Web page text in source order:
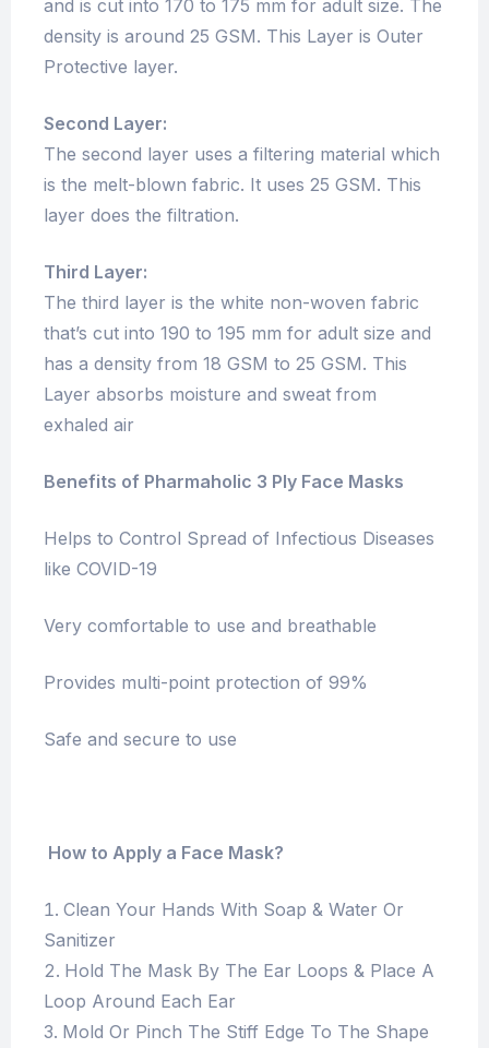
and is cut into 170 to 175 mm for adult size. The
density is around 25 GSM. This Layer is Outer
Protective layer.
Second Layer:
The second layer uses a filtering material which
is the melt-blown fabric. It uses 25 GSM. This
layer does the filtration.
Third Layer:
The third layer is the white non-woven fabric
that’s cut into 190 to 195 mm for adult size and
has a density from 18 GSM to 25 GSM. This
Layer absorbs moisture and sweat from
exhaled air
Benefits of Pharmaholic 3 Ply Face Masks
Helps to Control Spread of Infectious Diseases
like COVID-19
Very comfortable to use and breathable
Provides multi-point protection of 99%
Safe and secure to use
How to Apply a Face Mask?
Clean Your Hands With Soap & Water Or
Sanitizer
Hold The Mask By The Ear Loops & Place A
Loop Around Each Ear
Mold Or Pinch The Stiff Edge To The Shape